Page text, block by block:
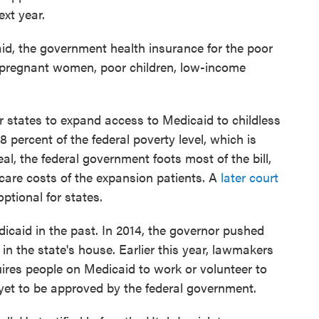
year.
the government health insurance for the poor
women, poor children, low-income
to expand access to Medicaid to childless
percent of the federal poverty level, which is
the federal government foots most of the bill,
costs of the expansion patients. A later court
for states.
in the past. In 2014, the governor pushed
the state's house. Earlier this year, lawmakers
people on Medicaid to work or volunteer to
to be approved by the federal government.